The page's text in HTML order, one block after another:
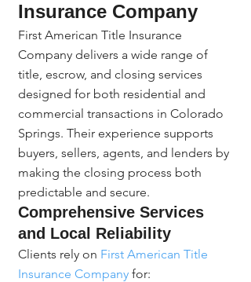
Insurance Company
First American Title Insurance
Company delivers a wide range of
title, escrow, and closing services
designed for both residential and
commercial transactions in Colorado
Springs. Their experience supports
buyers, sellers, agents, and lenders by
making the closing process both
predictable and secure.
Comprehensive Services
and Local Reliability
Clients rely on First American Title
Insurance Company for: